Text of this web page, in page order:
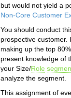
but would not yield a
Non-Core Customer
You should conduct
prospective
making up the top
present knowledge of
your Size/Role
analyze the segment.
This assignment of